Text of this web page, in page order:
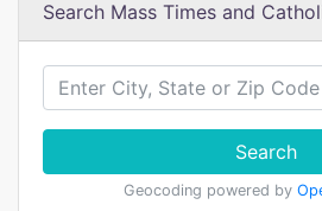
Search Mass Times and
Search
Geocoding powered by